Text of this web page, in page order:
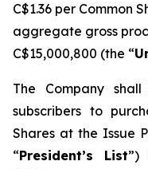
C$1.36 per Common
aggregate gross
C$15,000,800 (the “
The Company
subscribers to
Shares at the Issue
“President’s List”)